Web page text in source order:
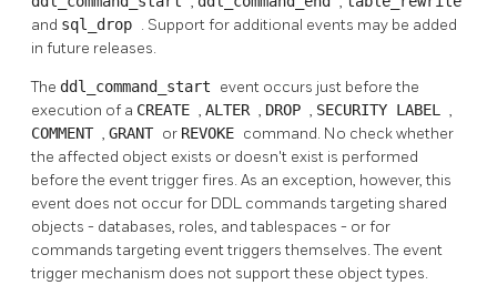
and sql_drop . Support for additional events may be added
in future releases.
The ddl_command_start event occurs just before the
execution of a CREATE , ALTER , DROP , SECURITY LABEL ,
COMMENT , GRANT or REVOKE command. No check whether
the affected object exists or doesn't exist is performed
before the event trigger fires. As an exception, however, this
event does not occur for DDL commands targeting shared
objects - databases, roles, and tablespaces - or for
commands targeting event triggers themselves. The event
trigger mechanism does not support these object types.